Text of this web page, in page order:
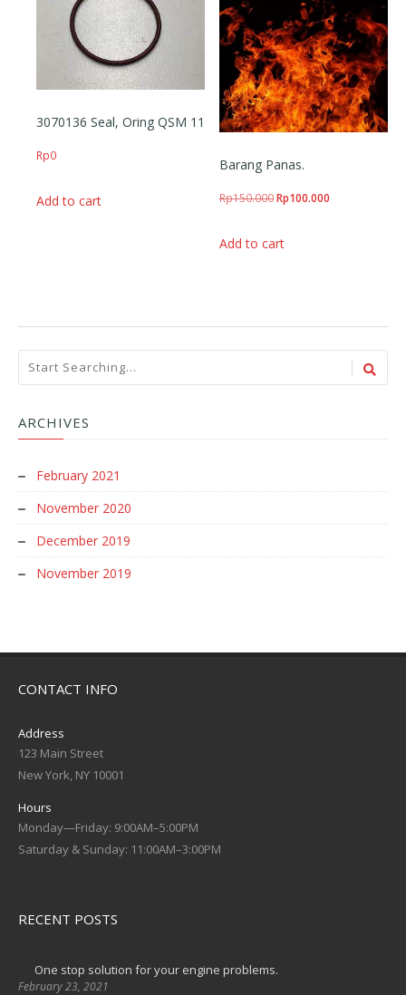
3070136 Seal, Oring QSM 11
Rp0
Add to cart
Barang Panas.
Rp150.000Original price was:
Rp100.000Current price
Add to cart
ARCHIVES
February 2021
November 2020
December 2019
November 2019
CONTACT INFO
Address
123 Main Street
New York, NY 10001
Hours
Monday—Friday: 9:00AM–5:00PM
Saturday & Sunday: 11:00AM–3:00PM
RECENT POSTS
One stop solution for your engine problems.
February 23, 2021